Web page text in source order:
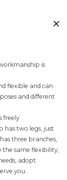
is
flexible and can
and different
freely
has two legs, just
three branches,
the same flexibility,
adopt
you.